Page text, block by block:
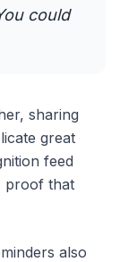
could
sharing
great
feed
proof that
also